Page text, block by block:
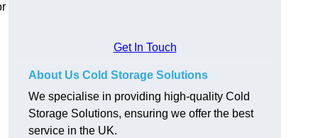
Get In Touch
About Us Cold Storage Solutions
We specialise in providing high-quality Cold
Storage Solutions, ensuring we offer the best
service in the UK.